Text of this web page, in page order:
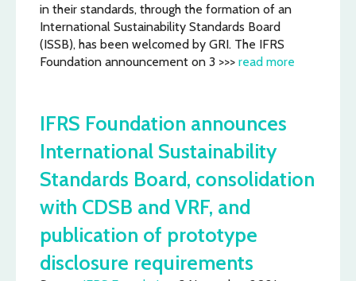
in their standards, through the formation of an
International Sustainability Standards Board
(ISSB), has been welcomed by GRI. The IFRS
Foundation announcement on 3 >>> read more
IFRS Foundation announces
International Sustainability
Standards Board, consolidation
with CDSB and VRF, and
publication of prototype
disclosure requirements